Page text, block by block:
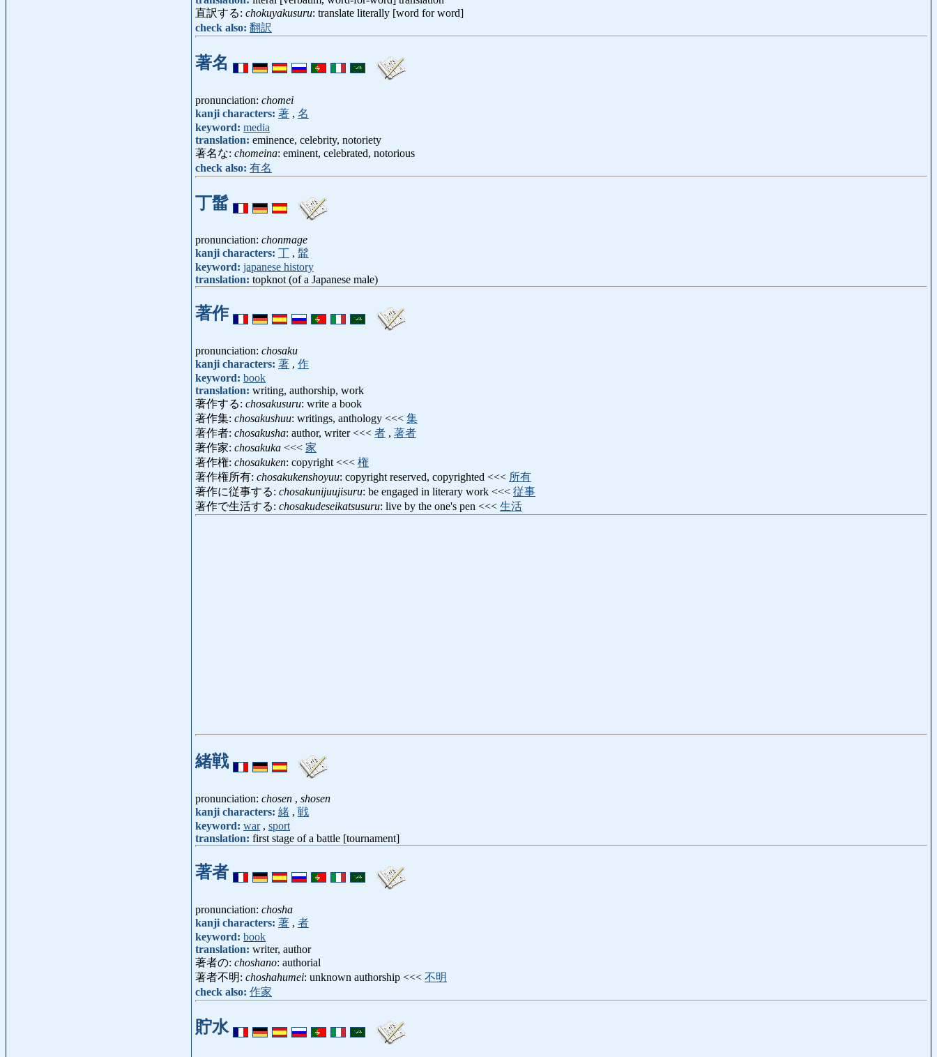
直訳する: chokuyakusuru: translate literally [word for word]
check also: 翻訳
著名
pronunciation: chomei
kanji characters: 著 , 名
keyword: media
translation: eminence, celebrity, notoriety
著名な: chomeina: eminent, celebrated, notorious
check also: 有名
丁髷
pronunciation: chonmage
kanji characters: 丁 , 髷
keyword: japanese history
translation: topknot (of a Japanese male)
著作
pronunciation: chosaku
kanji characters: 著 , 作
keyword: book
translation: writing, authorship, work
著作する: chosakusuru: write a book
著作集: chosakushuu: writings, anthology <<< 集
著作者: chosakusha: author, writer <<< 者 , 著者
著作家: chosakuka <<< 家
著作権: chosakuken: copyright <<< 権
著作権所有: chosakukenshoyuu: copyright reserved, copyrighted <<< 所有
著作に従事する: chosakunijuujisuru: be engaged in literary work <<< 従事
著作で生活する: chosakudeseikatsusuru: live by the one's pen <<< 生活
緒戦
pronunciation: chosen , shosen
kanji characters: 緒 , 戦
keyword: war, sport
translation: first stage of a battle [tournament]
著者
pronunciation: chosha
kanji characters: 著 , 者
keyword: book
translation: writer, author
著者の: choshano: authorial
著者不明: choshahumei: unknown authorship <<< 不明
check also: 作家
貯水